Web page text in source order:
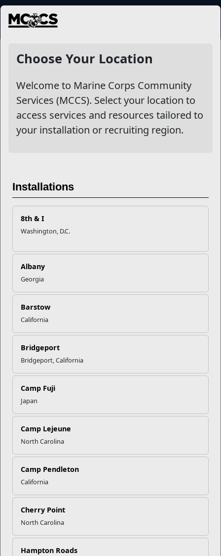
MENU
Choose Your Location
Welcome to Marine Corps Community
Services (MCCS). Select your location to
access services and resources tailored to
your installation or recruiting region.
Installations
8th & I
Washington, D.C.
Albany
Georgia
Barstow
California
Bridgeport
Bridgeport, California
Camp Fuji
Japan
Camp Lejeune
North Carolina
Camp Pendleton
California
Cherry Point
North Carolina
Hampton Roads
Recent Stories
NewsDetail
Clubs for Kids: A Focus on
Boys & Girls Clubs of America